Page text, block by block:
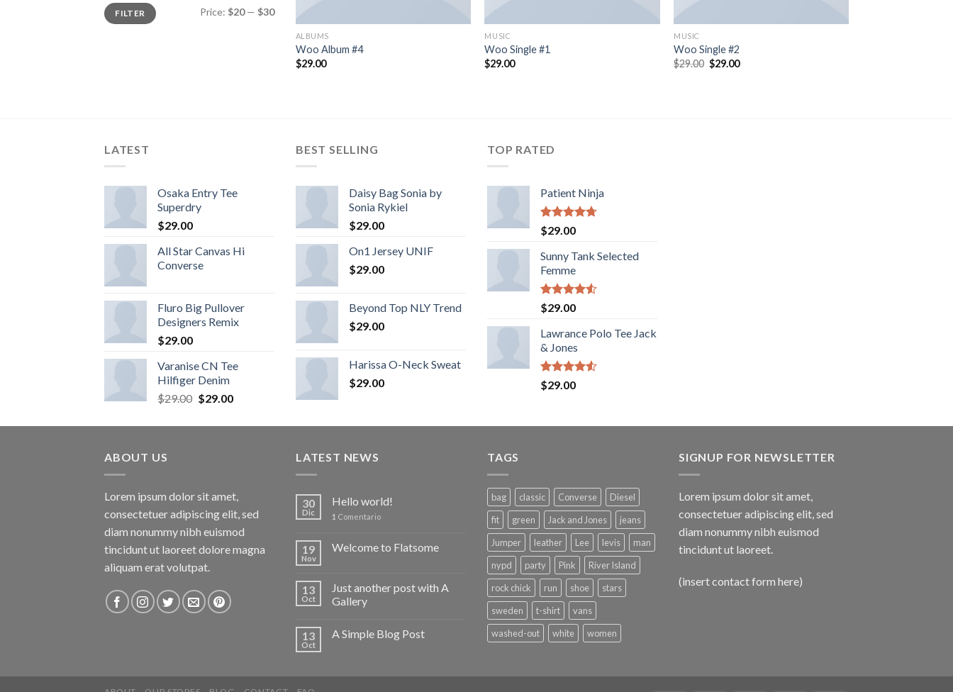
Min
price
Max
priceFILTER Price: $20— $30
ALBUMS
Woo Album #4
$29.00
MUSIC
Woo Single #1
$29.00
MUSIC
Woo Single #2
$29.00 $29.00
LATEST
Osaka Entry Tee
Superdry
$29.00
All Star Canvas Hi
Converse
Fluro Big Pullover
Designers Remix
$29.00
Varanise CN Tee
Hilfiger Denim
$29.00 $29.00
BEST SELLING
Daisy Bag Sonia by
Sonia Rykiel
$29.00
On1 Jersey UNIF
$29.00
Beyond Top NLY Trend
$29.00
Harissa O-Neck Sweat
$29.00
TOP RATED
Patient Ninja
Rated4.67
out of 5
$29.00
Sunny Tank Selected
Femme
Rated
4.50
of 5
$29.00
Lawrance Polo Tee Jack
& Jones
Rated
4.50
$29.00
ABOUT US
Lorem ipsum dolor sit amet,
consectetuer adipiscing elit, sed
diam nonummy nibh euismod
tincidunt ut laoreet dolore magna
aliquam erat volutpat.
LATEST NEWS
30
Dic
Hello world!
1 Comentario
19
Nov
Welcome to Flatsome
13
Oct
Just another post with A
Gallery
13
Oct
A Simple Blog Post
TAGS
bag classic Converse
Diesel
fit
green Jack and Jones
jeans
Jumper
leather Lee levis
man
nypd
party Pink
River Island
rock chick
run shoe
stars
sweden
t-shirt
vans
washed-out
white women
SIGNUP FOR NEWSLETTER
Lorem ipsum dolor sit amet,
consectetuer adipiscing elit, sed
diam nonummy nibh euismod
tincidunt ut laoreet.
(insert contact form here)